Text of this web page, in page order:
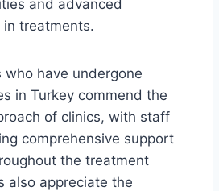
and advanced
treatments.
who have undergone
in Turkey commend the
of clinics, with staff
comprehensive support
the treatment
also appreciate the